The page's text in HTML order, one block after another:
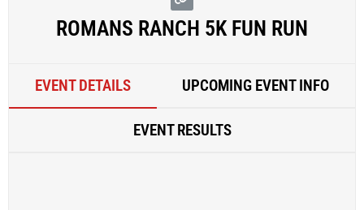
ROMANS RANCH 5K FUN RUN
EVENT DETAILS UPCOMING EVENT INFO
EVENT RESULTS